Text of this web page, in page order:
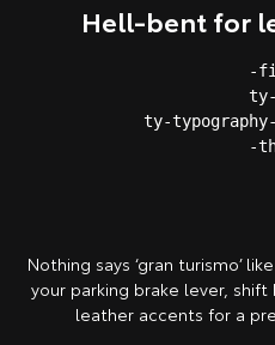
Hell-bent for
-
ty-
-
Nothing says ‘gran turismo’
your parking brake lever,
leather accents for a